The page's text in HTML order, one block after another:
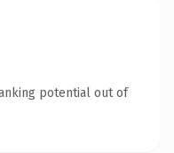
potential out of